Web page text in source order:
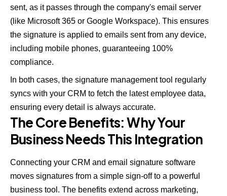
sent, as it passes through the company's email server
(like Microsoft 365 or Google Workspace). This ensures
the signature is applied to emails sent from any device,
including mobile phones, guaranteeing 100%
compliance.
In both cases, the signature management tool regularly
syncs with your CRM to fetch the latest employee data,
ensuring every detail is always accurate.
The Core Benefits: Why Your
Business Needs This Integration
Connecting your CRM and email signature software
moves signatures from a simple sign-off to a powerful
business tool. The benefits extend across marketing,